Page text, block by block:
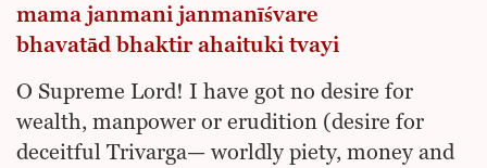
mama janmani janmanīśvare
bhavatād bhaktir ahaituki tvayi
O Supreme Lord! I have got no desire for
wealth, manpower or erudition (desire for
deceitful Trivarga— worldly piety, money and